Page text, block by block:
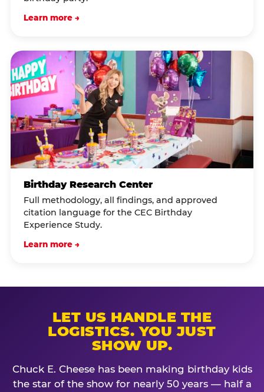
Learn more →
Birthday Research Center
Full methodology, all findings, and approved
citation language for the CEC Birthday
Experience Study.
Learn more →
LET US HANDLE THE
LOGISTICS. YOU JUST
SHOW UP.
Chuck E. Cheese has been making birthday kids
the star of the show for nearly 50 years — half a